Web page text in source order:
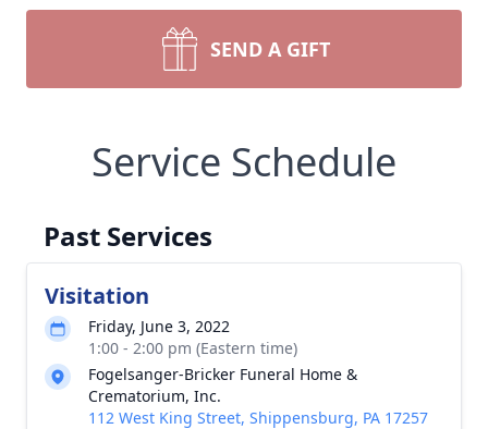
SEND A GIFT
Service Schedule
Past Services
Visitation
Friday, June 3, 2022
1:00 - 2:00 pm (Eastern time)
Fogelsanger-Bricker Funeral Home &
Crematorium, Inc.
112 West King Street, Shippensburg, PA 17257